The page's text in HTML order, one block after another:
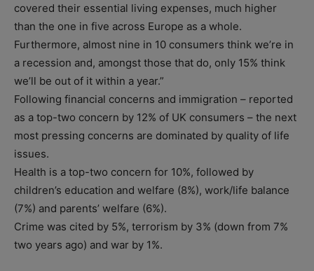
covered their essential living expenses, much higher
than the one in five across Europe as a whole.
Furthermore, almost nine in 10 consumers think we’re in
a recession and, amongst those that do, only 15% think
we’ll be out of it within a year.”
Following financial concerns and immigration – reported
as a top-two concern by 12% of UK consumers – the next
most pressing concerns are dominated by quality of life
issues.
Health is a top-two concern for 10%, followed by
children’s education and welfare (8%), work/life balance
(7%) and parents’ welfare (6%).
Crime was cited by 5%, terrorism by 3% (down from 7%
two years ago) and war by 1%.